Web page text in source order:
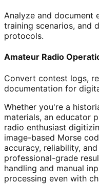
Analyze and document
training scenarios, and
protocols.
Amateur Radio
Convert contest logs,
documentation for
Whether you're a
materials, an educator
radio enthusiast
image-based Morse
accuracy, reliability,
professional-grade
handling and manual
processing even with